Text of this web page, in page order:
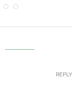
REPLY